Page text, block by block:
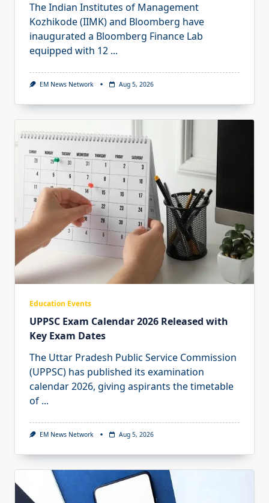
The Indian Institutes of Management
Kozhikode (IIMK) and Bloomberg have
inaugurated a Bloomberg Finance Lab
equipped with 12 ...
EM News Network Aug 5, 2026
Education Events
UPPSC Exam Calendar 2026 Released with
Key Exam Dates
The Uttar Pradesh Public Service Commission
(UPPSC) has published its examination
calendar 2026, giving aspirants the timetable
of ...
EM News Network Aug 5, 2026